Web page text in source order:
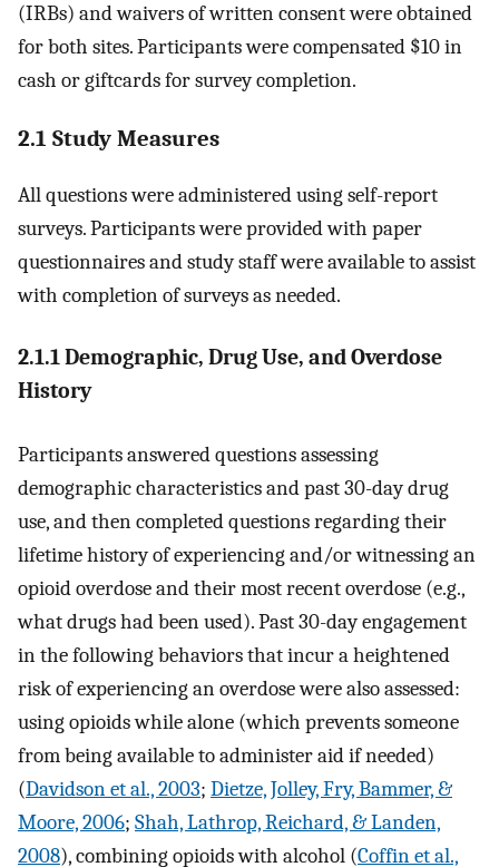
(IRBs) and waivers of written consent were obtained
for both sites. Participants were compensated $10 in
cash or giftcards for survey completion.
2.1 Study Measures
All questions were administered using self-report
surveys. Participants were provided with paper
questionnaires and study staff were available to assist
with completion of surveys as needed.
2.1.1 Demographic, Drug Use, and Overdose
History
Participants answered questions assessing
demographic characteristics and past 30-day drug
use, and then completed questions regarding their
lifetime history of experiencing and/or witnessing an
opioid overdose and their most recent overdose (e.g.,
what drugs had been used). Past 30-day engagement
in the following behaviors that incur a heightened
risk of experiencing an overdose were also assessed:
using opioids while alone (which prevents someone
from being available to administer aid if needed)
(Davidson et al., 2003; Dietze, Jolley, Fry, Bammer, &
Moore, 2006; Shah, Lathrop, Reichard, & Landen,
2008), combining opioids with alcohol (Coffin et al.,